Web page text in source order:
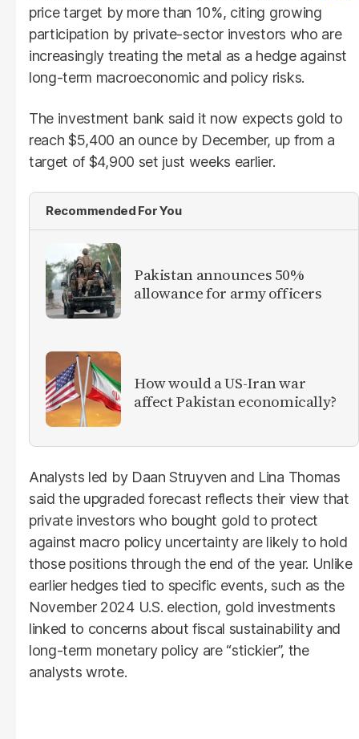
price target by more than 10%, citing growing
participation by private-sector investors who are
increasingly treating the metal as a hedge against
long-term macroeconomic and policy risks.
The investment bank said it now expects gold to
reach $5,400 an ounce by December, up from a
target of $4,900 set just weeks earlier.
Recommended For You
Pakistan announces 50%
allowance for army officers
How would a US-Iran war
affect Pakistan economically?
Analysts led by Daan Struyven and Lina Thomas
said the upgraded forecast reflects their view that
private investors who bought gold to protect
against macro policy uncertainty are likely to hold
those positions through the end of the year. Unlike
earlier hedges tied to specific events, such as the
November 2024 U.S. election, gold investments
linked to concerns about fiscal sustainability and
long-term monetary policy are “stickier”, the
analysts wrote.